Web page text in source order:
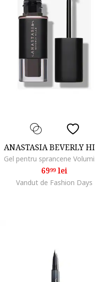
6999lei
Vandut de Fashion Days